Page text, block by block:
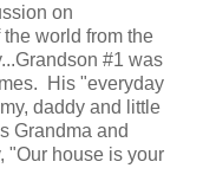
on
world from the
#1 was
His "everyday
daddy and little
Grandma and
"Our house is your